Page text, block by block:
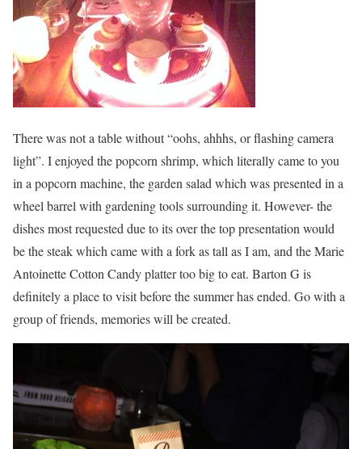
There was not a table without “oohs, ahhhs, or flashing camera
light”. I enjoyed the popcorn shrimp, which literally came to you
in a popcorn machine, the garden salad which was presented in a
wheel barrel with gardening tools surrounding it. However- the
dishes most requested due to its over the top presentation would
be the steak which came with a fork as tall as I am, and the Marie
Antoinette Cotton Candy platter too big to eat. Barton G is
definitely a place to visit before the summer has ended. Go with a
group of friends, memories will be created.